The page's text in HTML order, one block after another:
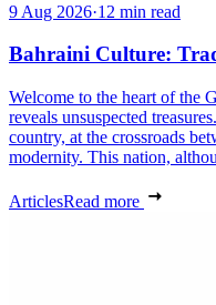
9 Aug 2026·12 min read
Bahraini Culture:
Welcome to the heart of the
reveals unsuspected
country, at the crossroads
modernity. This nation,
ArticlesRead more